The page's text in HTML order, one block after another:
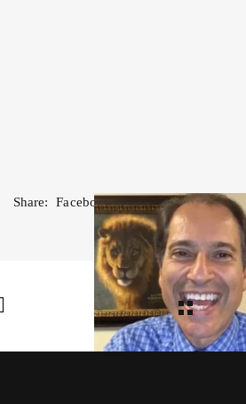
Share: Facebook,Twitter,Google Plus